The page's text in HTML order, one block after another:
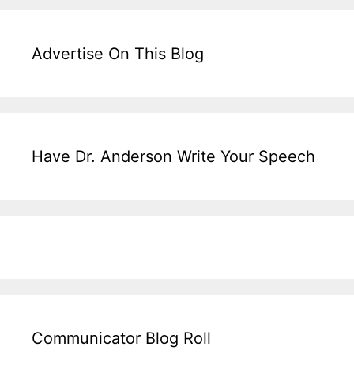
Advertise On This Blog
Have Dr. Anderson Write Your Speech
Communicator Blog Roll